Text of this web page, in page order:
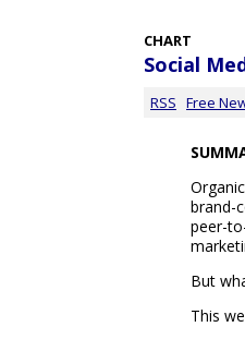
CHART
Social
RSS Free
brand-
peer-
But
This